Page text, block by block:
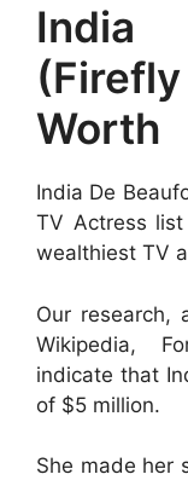
India
Worth
India De
TV Actress
wealthiest TV
Our research,
Wikipedia,
indicate that
of $5 million.
She made her